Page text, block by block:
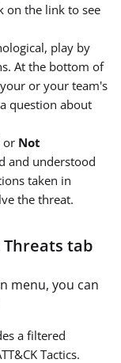
on the link to see
play by
At the bottom of
or your team's
question about
or Not
and understood
taken in
the threat.
tab
menu, you can
a filtered
Tactics.